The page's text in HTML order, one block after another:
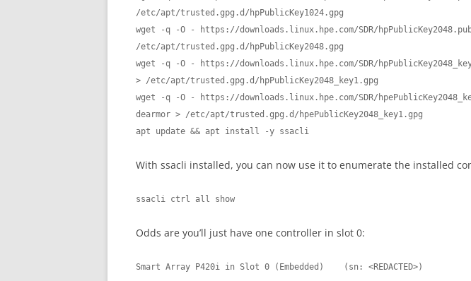
/etc/apt/trusted.gpg.d/hpPublicKey1024.gpg
wget -q -O - https://downloads.linux.hpe.com/SDR/
/etc/apt/trusted.gpg.d/hpPublicKey2048.gpg
wget -q -O - https://downloads.linux.hpe.com/SDR/
> /etc/apt/trusted.gpg.d/hpPublicKey2048_key1.gpg
wget -q -O - https://downloads.linux.hpe.com/SDR/
dearmor > /etc/apt/trusted.gpg.d/hpePublicKey2048_key1.gpg
apt update && apt install -y ssacli
With ssacli installed, you can now use it to enumerate the installed
ssacli ctrl all show
Odds are you’ll just have one controller in slot 0:
Smart Array P420i in Slot 0 (Embedded)    (sn: <REDACTED>)